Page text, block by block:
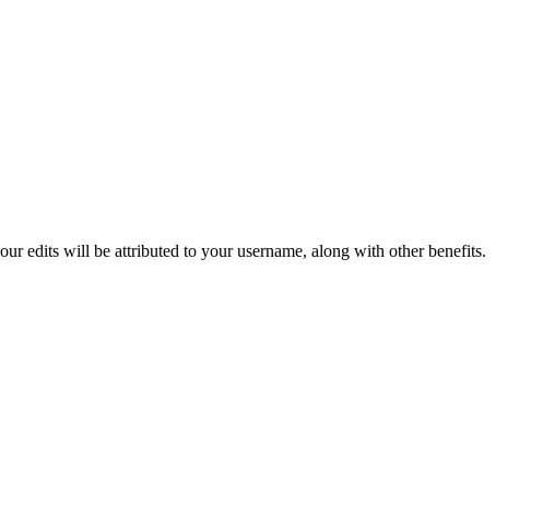
edits will be attributed to your username, along with other benefits.